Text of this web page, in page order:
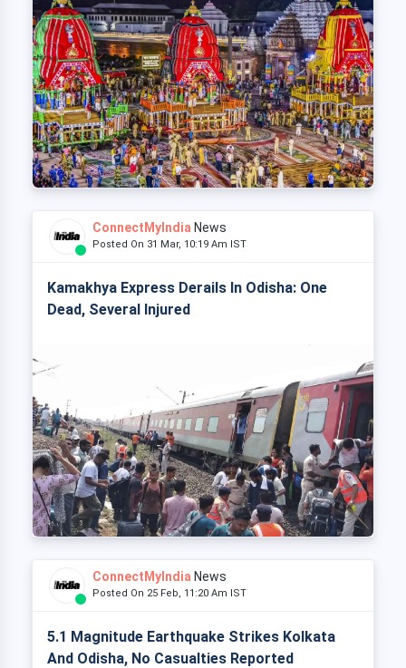
ConnectMyIndia News
Posted On 31 Mar, 10:19 Am IST
Kamakhya Express Derails In Odisha: One
Dead, Several Injured
ConnectMyIndia News
Posted On 25 Feb, 11:20 Am IST
5.1 Magnitude Earthquake Strikes Kolkata
And Odisha, No Casualties Reported